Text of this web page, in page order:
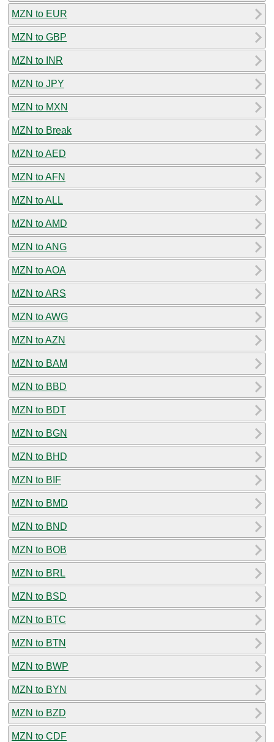
MZN to EUR
MZN to GBP
MZN to INR
MZN to JPY
MZN to MXN
MZN to Break
MZN to AED
MZN to AFN
MZN to ALL
MZN to AMD
MZN to ANG
MZN to AOA
MZN to ARS
MZN to AWG
MZN to AZN
MZN to BAM
MZN to BBD
MZN to BDT
MZN to BGN
MZN to BHD
MZN to BIF
MZN to BMD
MZN to BND
MZN to BOB
MZN to BRL
MZN to BSD
MZN to BTC
MZN to BTN
MZN to BWP
MZN to BYN
MZN to BZD
MZN to CDF